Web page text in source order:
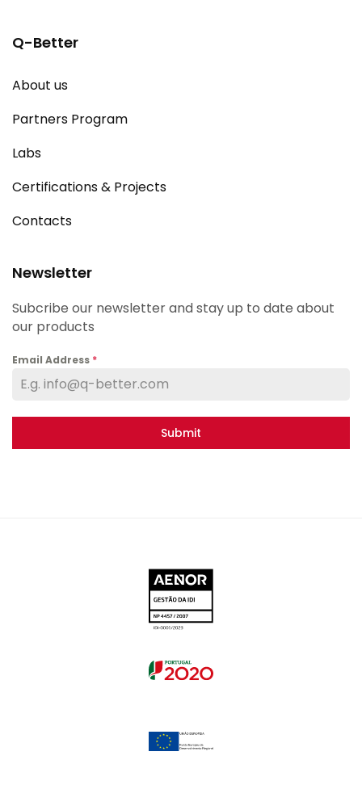
Q-Better
About us
Partners Program
Labs
Certifications & Projects
Contacts
Newsletter
Subcribe our newsletter and stay up to date about
our products
Email Address *
Submit